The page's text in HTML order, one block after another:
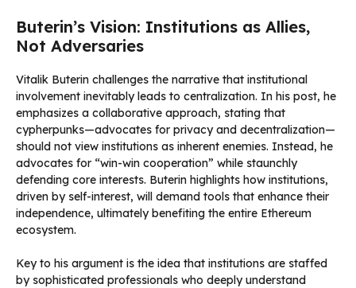
Buterin’s Vision: Institutions as Allies,
Not Adversaries
Vitalik Buterin challenges the narrative that institutional
involvement inevitably leads to centralization. In his post, he
emphasizes a collaborative approach, stating that
cypherpunks—advocates for privacy and decentralization—
should not view institutions as inherent enemies. Instead, he
advocates for “win-win cooperation” while staunchly
defending core interests. Buterin highlights how institutions,
driven by self-interest, will demand tools that enhance their
independence, ultimately benefiting the entire Ethereum
ecosystem.
Key to his argument is the idea that institutions are staffed
by sophisticated professionals who deeply understand